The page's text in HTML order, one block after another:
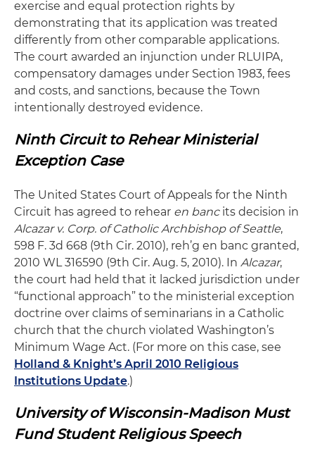
exercise and equal protection rights by
demonstrating that its application was treated
differently from other comparable applications.
The court awarded an injunction under RLUIPA,
compensatory damages under Section 1983, fees
and costs, and sanctions, because the Town
intentionally destroyed evidence.
Ninth Circuit to Rehear Ministerial
Exception Case
The United States Court of Appeals for the Ninth
Circuit has agreed to rehear en bancits decision in
Alcazar v. Corp. of Catholic Archbishop of Seattle,
598 F. 3d 668 (9th Cir. 2010), reh’g en banc granted,
2010 WL 316590 (9th Cir. Aug. 5, 2010). In Alcazar,
the court had held that it lacked jurisdiction under
“functional approach” to the ministerial exception
doctrine over claims of seminarians in a Catholic
church that the church violated Washington’s
Minimum Wage Act. (For more on this case, see
Holland & Knight’s April 2010 Religious
Institutions Update.)
University of Wisconsin-Madison Must
Fund Student Religious Speech